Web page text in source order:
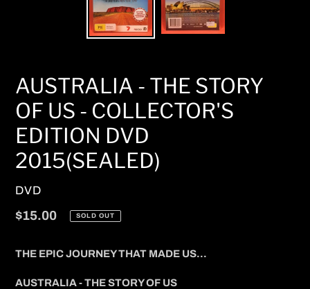
AUSTRALIA - THE STORY
OF US - COLLECTOR'S
EDITION DVD
2015(SEALED)
VENDOR
DVD
Regular
$15.00 SOLD OUT
THE EPIC JOURNEY THAT MADE US...
AUSTRALIA - THE STORY OF US